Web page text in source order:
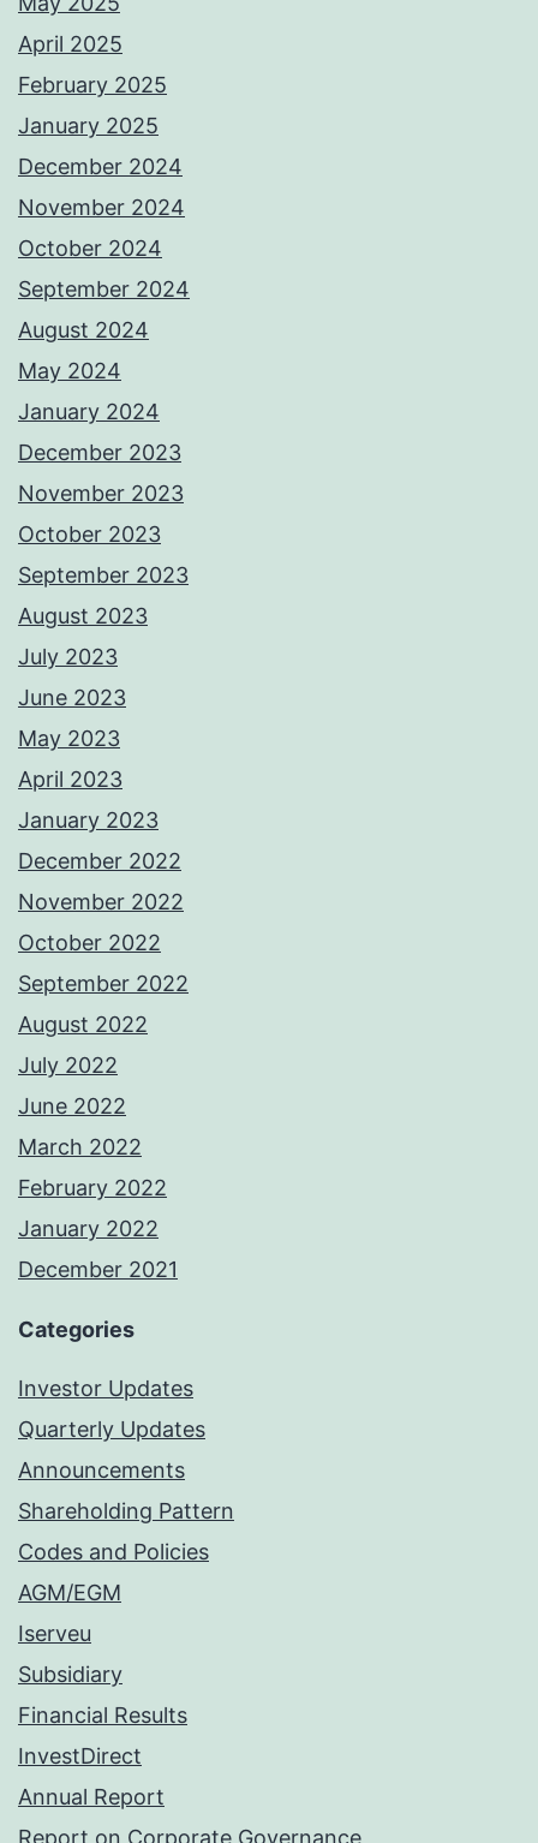
April 2025
February 2025
January 2025
December 2024
November 2024
October 2024
September 2024
August 2024
May 2024
January 2024
December 2023
November 2023
October 2023
September 2023
August 2023
July 2023
June 2023
May 2023
April 2023
January 2023
December 2022
November 2022
October 2022
September 2022
August 2022
July 2022
June 2022
March 2022
February 2022
January 2022
December 2021
Categories
Investor Updates
Quarterly Updates
Announcements
Shareholding Pattern
Codes and Policies
AGM/EGM
Iserveu
Subsidiary
Financial Results
InvestDirect
Annual Report
Report on Corporate Governance